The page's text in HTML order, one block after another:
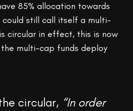
85% allocation towards
still call itself a multi-
circular in effect, this is now
multi-cap funds deploy
circular, “In order